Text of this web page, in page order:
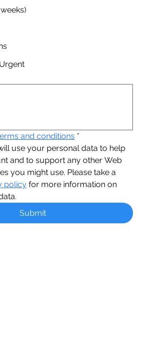
and conditions *
use your personal data to help
and to support any other Web
you might use. Please take a
policy for more information on
Submit